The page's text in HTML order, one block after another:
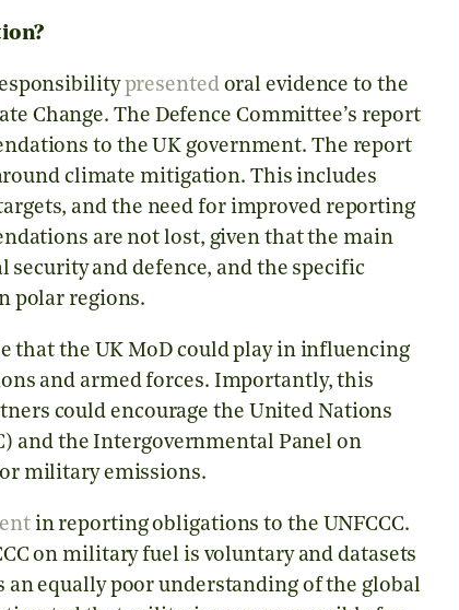
presentedoral evidence to the
Change. The Defence Committee’s report
to the UK government. The report
climate mitigation. This includes
and the need for improved reporting
are not lost, given that the main
and defence, and the specific
polar regions.
that the UK MoD could play in influencing
and armed forces. Importantly, this
could encourage the United Nations
and the Intergovernmental Panel on
military emissions.
in reporting obligations to the UNFCCC.
on military fuel is voluntary and datasets
an equally poor understanding of the global